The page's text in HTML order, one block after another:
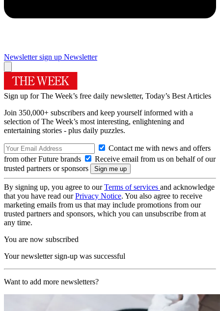
Newsletter sign up Newsletter
Sign up for The Week’s free daily newsletter, Today’s Best Articles
Join 350,000+ subscribers and keep yourself informed with a
selection of The Week’s most interesting, enlightening and
entertaining stories - plus daily puzzles.
Contact me with news and offers
from other Future brands
Receive email from us on behalf of our
trusted partners or sponsors
By signing up, you agree to ourTerms of services and acknowledge
that you have read ourPrivacy Notice. You also agree to receive
marketing emails from us that may include promotions from our
trusted partners and sponsors, which you can unsubscribe from at
any time.
You are now subscribed
Your newsletter sign-up was successful
Want to add more newsletters?